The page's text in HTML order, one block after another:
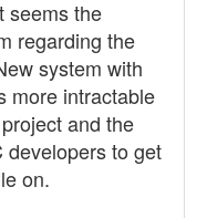
seems the
regarding the
system with
more intractable
and the
developers to get
on.